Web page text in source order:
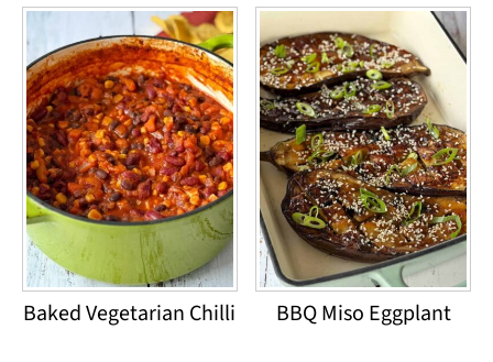
Baked Vegetarian Chilli BBQ Miso Eggplant